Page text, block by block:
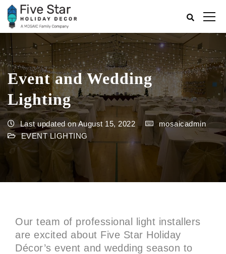
Event and Wedding
Lighting
Last updated on August 15, 2022
mosaicadmin
EVENT LIGHTING
Our team of professional light installers
are excited about Five Star Holiday
Décor’s event and wedding season to